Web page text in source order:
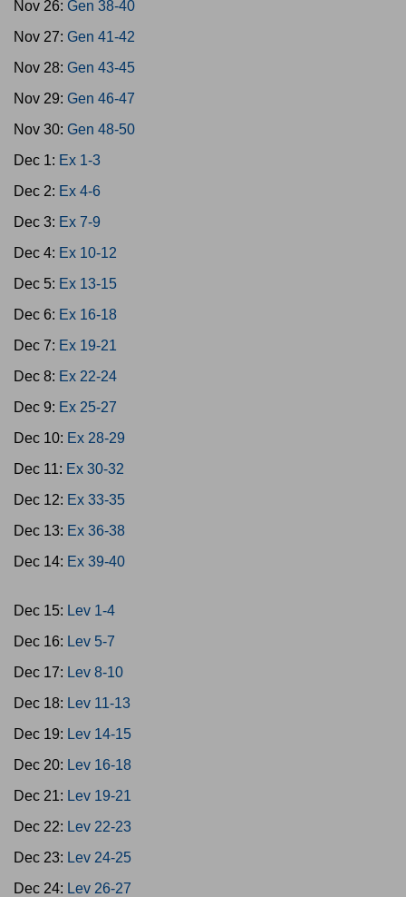
Nov 26: Gen 38-40
Nov 27: Gen 41-42
Nov 28: Gen 43-45
Nov 29: Gen 46-47
Nov 30: Gen 48-50
Dec 1: Ex 1-3
Dec 2: Ex 4-6
Dec 3: Ex 7-9
Dec 4: Ex 10-12
Dec 5: Ex 13-15
Dec 6: Ex 16-18
Dec 7: Ex 19-21
Dec 8: Ex 22-24
Dec 9: Ex 25-27
Dec 10: Ex 28-29
Dec 11: Ex 30-32
Dec 12: Ex 33-35
Dec 13: Ex 36-38
Dec 14: Ex 39-40
Dec 15: Lev 1-4
Dec 16: Lev 5-7
Dec 17: Lev 8-10
Dec 18: Lev 11-13
Dec 19: Lev 14-15
Dec 20: Lev 16-18
Dec 21: Lev 19-21
Dec 22: Lev 22-23
Dec 23: Lev 24-25
Dec 24: Lev 26-27